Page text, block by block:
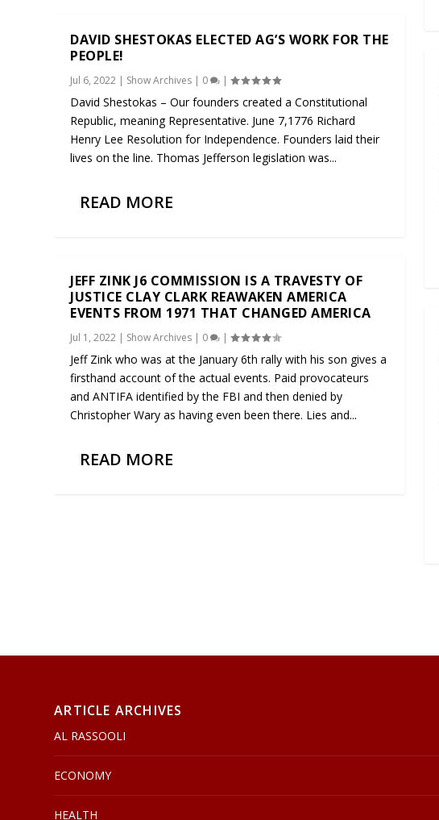
DAVID SHESTOKAS ELECTED AG’S WORK FOR THE
PEOPLE!
Jul 6, 2022 | Show Archives | 0 |
David Shestokas – Our founders created a Constitutional
Republic, meaning Representative. June 7,1776 Richard
Henry Lee Resolution for Independence. Founders laid their
lives on the line. Thomas Jefferson legislation was...
READ MORE
JEFF ZINK J6 COMMISSION IS A TRAVESTY OF
JUSTICE CLAY CLARK REAWAKEN AMERICA
EVENTS FROM 1971 THAT CHANGED AMERICA
Jul 1, 2022 | Show Archives | 0 |
Jeff Zink who was at the January 6th rally with his son gives a
firsthand account of the actual events. Paid provocateurs
and ANTIFA identified by the FBI and then denied by
Christopher Wary as having even been there. Lies and...
READ MORE
ARTICLE ARCHIVES
AL RASSOOLI
ECONOMY
HEALTH